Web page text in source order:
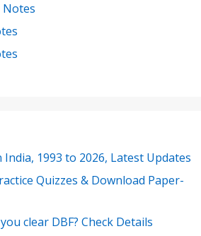
Notes
1993 to 2026, Latest Updates
Quizzes & Download Paper-
clear DBF? Check Details